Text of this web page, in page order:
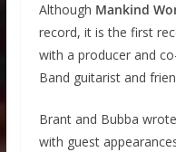
Although Mankind
record, it is the first
with a producer and
Band guitarist and
Brant and Bubba
with guest